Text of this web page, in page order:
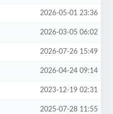
2026-05-01 23:36
2026-03-05 06:02
2026-07-26 15:49
2026-04-24 09:14
2023-12-19 02:31
2025-07-28 11:55